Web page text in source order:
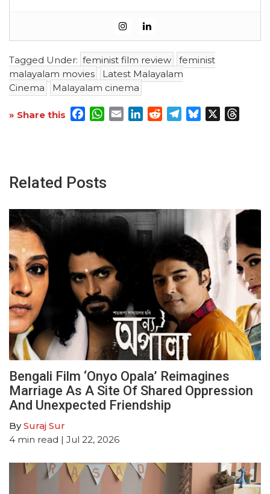
Tagged Under: feminist film review
feminist
malayalam movies
Latest Malayalam
Cinema
Malayalam cinema
» Share this Facebook
WhatsApp
EmailLinkedInRedditTelegram
Bluesky
Related Posts
Bengali Film ‘Onyo Opala’ Reimagines
Marriage As A Site Of Shared Oppression
And Unexpected Friendship
BySuraj Sur
4 min read | Jul 22, 2026